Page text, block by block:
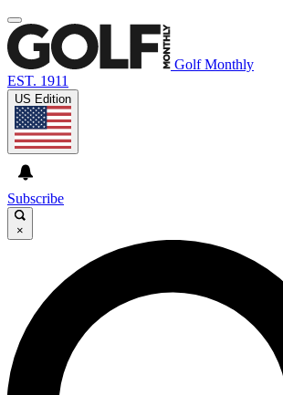
Golf Monthly
EST. 1911
US Edition
Subscribe
×